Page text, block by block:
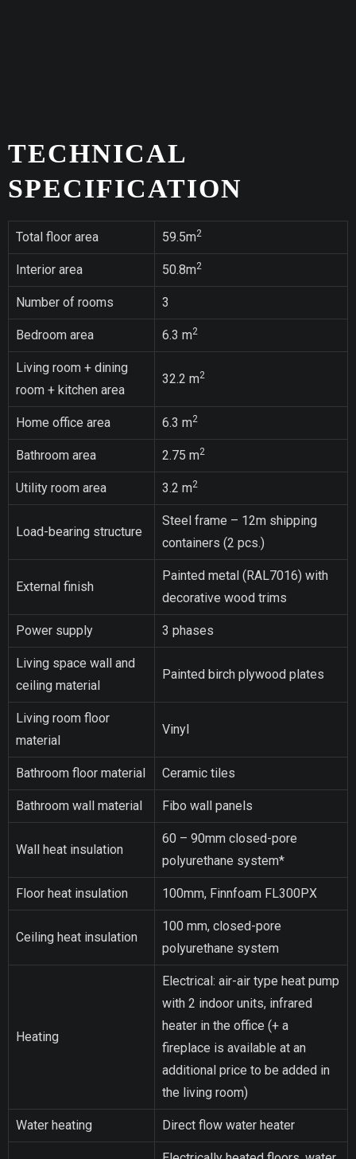
TECHNICAL
SPECIFICATION
Total floor area 59.5m2
Interior area 50.8m2
Number of rooms 3
Bedroom area 6.3 m2
Living room + dining
room + kitchen area
32.2 m2
Home office area 6.3 m2
Bathroom area 2.75 m2
Utility room area 3.2 m2
Load-bearing structure
Steel frame – 12m shipping
containers (2 pcs.)
External finish
Painted metal (RAL7016) with
decorative wood trims
Power supply 3 phases
Living space wall and
ceiling material
Painted birch plywood plates
Living room floor
material
Vinyl
Bathroom floor material Ceramic tiles
Bathroom wall material Fibo wall panels
Wall heat insulation
60 – 90mm closed-pore
polyurethane system*
Floor heat insulation 100mm, Finnfoam FL300PX
Ceiling heat insulation
100 mm, closed-pore
polyurethane system
Heating
Electrical: air-air type heat pump
with 2 indoor units, infrared
heater in the office (+ a
fireplace is available at an
additional price to be added in
the living room)
Water heating Direct flow water heater